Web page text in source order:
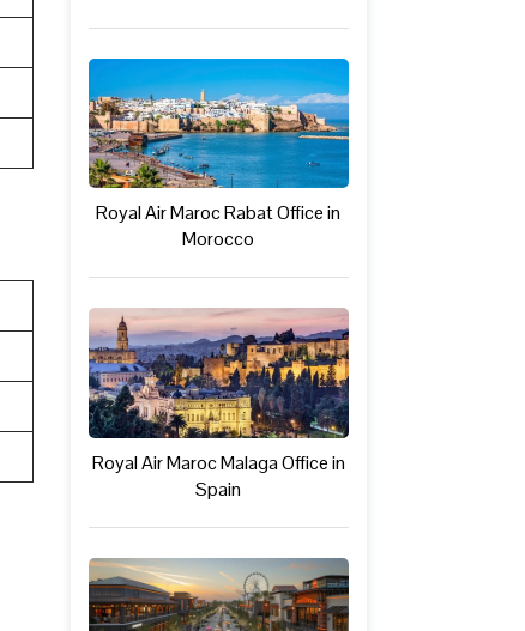
Royal Air Maroc Rabat Office in
Morocco
Royal Air Maroc Malaga Office in
Spain